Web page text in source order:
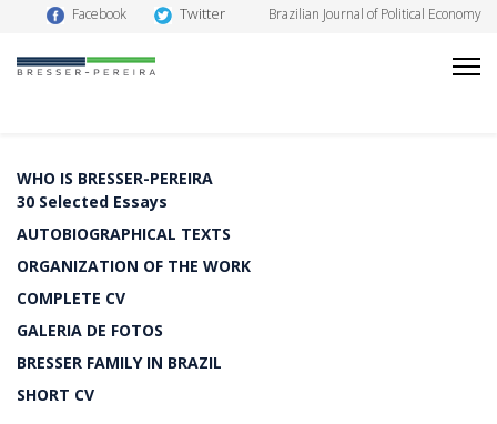
Facebook Twitter Brazilian Journal of Political Economy
WHO IS BRESSER-PEREIRA
30 Selected Essays
AUTOBIOGRAPHICAL TEXTS
ORGANIZATION OF THE WORK
COMPLETE CV
GALERIA DE FOTOS
BRESSER FAMILY IN BRAZIL
SHORT CV